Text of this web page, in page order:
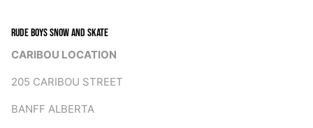
RUDE BOYS SNOW AND SKATE
CARIBOU LOCATION
205 CARIBOU STREET
BANFF ALBERTA